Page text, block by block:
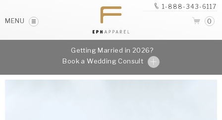
MENU
1-888-343-6117
0
Getting Married in 2026?
Book a Wedding Consult